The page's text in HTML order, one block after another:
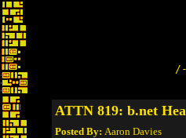
ATTN 819: b.net
Posted By: Aaron Davies